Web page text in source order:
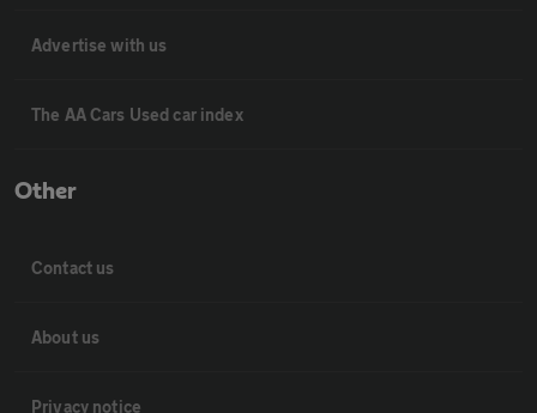
Advertise with us
The AA Cars Used car index
Other
Contact us
About us
Privacy notice